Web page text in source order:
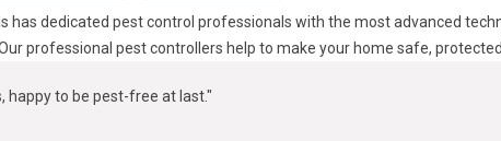
has dedicated pest control professionals with the most advanced
professional pest controllers help to make your home safe,
happy to be pest-free at last."